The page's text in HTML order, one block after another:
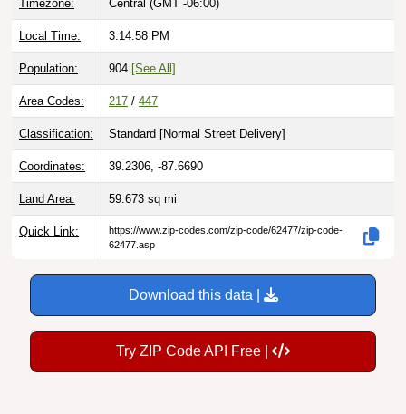
Timezone: Central (GMT -06:00)
Local Time: 3:14:59 PM
Population: 904 [See All]
Area Codes: 217 / 447
Classification: Standard [Normal Street Delivery]
Coordinates: 39.2306, -87.6690
Land Area: 59.673 sq mi
Quick Link:
https://www.zip-codes.com/zip-code/62477/zip-code-
62477.asp
Download this data |
Try ZIP Code API Free |